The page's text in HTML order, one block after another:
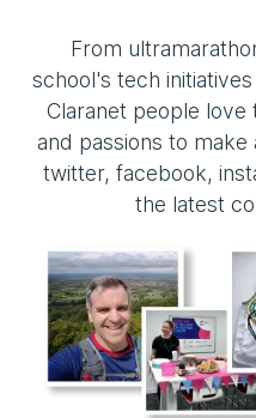
From
school's tech
Claranet people love
and passions to
twitter, facebook,
the latest